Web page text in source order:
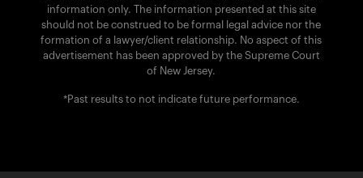
information only. The information presented at this site
should not be construed to be formal legal advice nor the
formation of a lawyer/client relationship. No aspect of this
advertisement has been approved by the Supreme Court
of New Jersey.
*Past results to not indicate future performance.